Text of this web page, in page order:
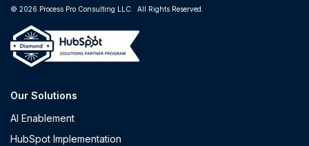
© 2026 Process Pro Consulting LLC. All Rights Reserved.
Our Solutions
AI Enablement
HubSpot Implementation